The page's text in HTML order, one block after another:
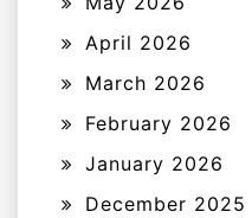
April 2026
March 2026
February 2026
January 2026
December 2025